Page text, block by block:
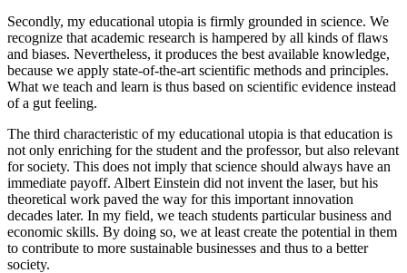
Secondly, my educational utopia is firmly grounded in science. We
recognize that academic research is hampered by all kinds of flaws
and biases. Nevertheless, it produces the best available knowledge,
because we apply state-of-the-art scientific methods and principles.
What we teach and learn is thus based on scientific evidence instead
of a gut feeling.
The third characteristic of my educational utopia is that education is
not only enriching for the student and the professor, but also relevant
for society. This does not imply that science should always have an
immediate payoff. Albert Einstein did not invent the laser, but his
theoretical work paved the way for this important innovation
decades later. In my field, we teach students particular business and
economic skills. By doing so, we at least create the potential in them
to contribute to more sustainable businesses and thus to a better
society.